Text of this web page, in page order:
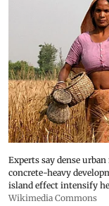
Experts say dense
concrete-heavy
island effect intensify
Wikimedia Commons